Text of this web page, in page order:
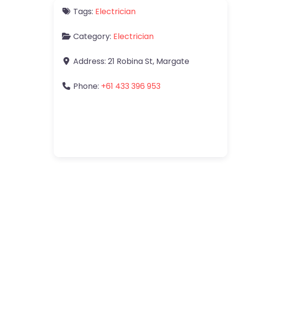
Tags: Electrician
Category: Electrician
Address: 21 Robina St, Margate
Phone: +61 433 396 953